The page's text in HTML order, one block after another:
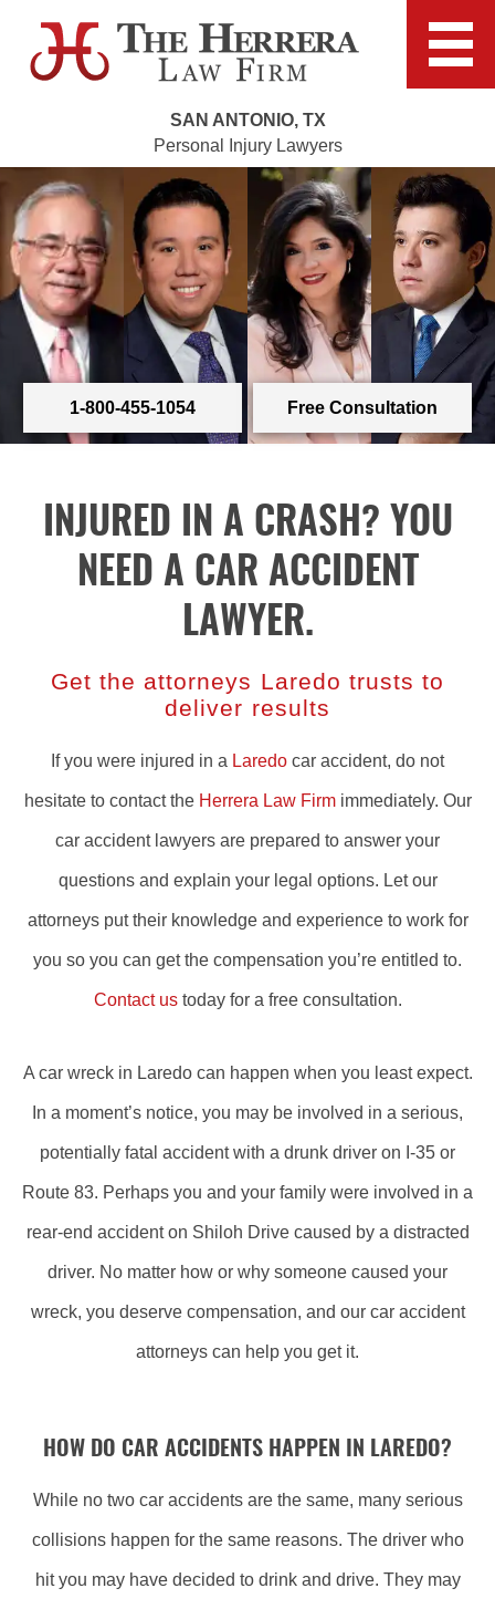
SAN ANTONIO, TX
Personal Injury Lawyers
1-800-455-1054 Free Consultation
INJURED IN A CRASH? YOU
NEED A CAR ACCIDENT
LAWYER.
Get the attorneys Laredo trusts to
deliver results
If you were injured in a Laredo car accident, do not
hesitate to contact the Herrera Law Firmimmediately. Our
car accident lawyers are prepared to answer your
questions and explain your legal options. Let our
attorneys put their knowledge and experience to work for
you so you can get the compensation you’re entitled to.
Contact ustoday for a free consultation.
A car wreck in Laredo can happen when you least expect.
In a moment’s notice, you may be involved in a serious,
potentially fatal accident with a drunk driver on I-35 or
Route 83. Perhaps you and your family were involved in a
rear-end accident on Shiloh Drive caused by a distracted
driver. No matter how or why someone caused your
wreck, you deserve compensation, and our car accident
attorneys can help you get it.
HOW DO CAR ACCIDENTS HAPPEN IN LAREDO?
While no two car accidents are the same, many serious
collisions happen for the same reasons. The driver who
hit you may have decided to drink and drive. They may